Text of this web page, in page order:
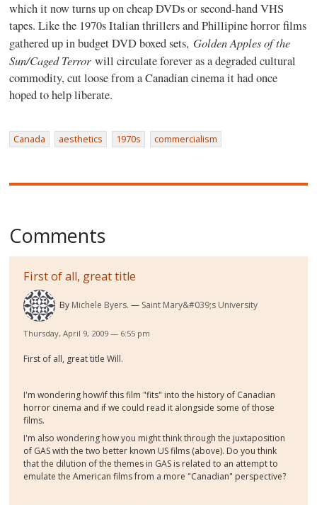
which it now turns up on cheap DVDs or second-hand VHS
tapes. Like the 1970s Italian thrillers and Phillipine horror films
gathered up in budget DVD boxed sets, Golden Apples of the
Sun/Caged Terrorwill circulate forever as a degraded cultural
commodity, cut loose from a Canadian cinema it had once
hoped to help liberate.
Canada aesthetics 1970s commercialism
Comments
First of all, great title
By Michele Byers. Saint Mary&#039;s University
Thursday, April 9, 2009 — 6:55 pm
First of all, great title Will.
I'm wondering how/if this film "fits" into the history of Canadian
horror cinema and if we could read it alongside some of those
films.
I'm also wondering how you might think through the juxtaposition
of GAS with the two better known US films (above). Do you think
that the dilution of the themes in GAS is related to an attempt to
emulate the American films from a more "Canadian" perspective?